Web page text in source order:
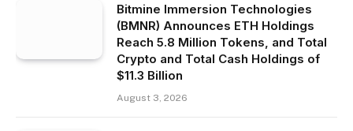
Bitmine Immersion Technologies
(BMNR) Announces ETH Holdings
Reach 5.8 Million Tokens, and Total
Crypto and Total Cash Holdings of
$11.3 Billion
August 3, 2026